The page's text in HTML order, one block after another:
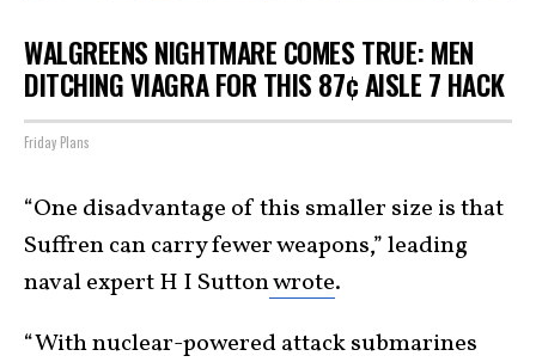
WALGREENS NIGHTMARE COMES TRUE: MEN
DITCHING VIAGRA FOR THIS 87¢ AISLE 7 HACK
Friday Plans
“One disadvantage of this smaller size is that
Suffren can carry fewer weapons,” leading
naval expert H I Suttonwrote.
“With nuclear-powered attack submarines